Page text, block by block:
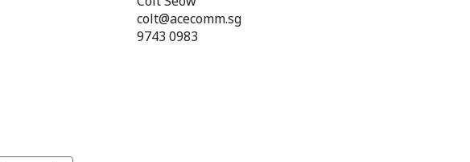
colt@acecomm.sg
9743 0983